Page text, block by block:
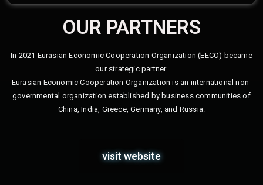
OUR PARTNERS
In 2021 Eurasian Economic Cooperation Organization (EECO) became
our strategic partner.
Eurasian Economic Cooperation Organization is an international non-
governmental organization established by business communities of
China, India, Greece, Germany, and Russia.
visit website